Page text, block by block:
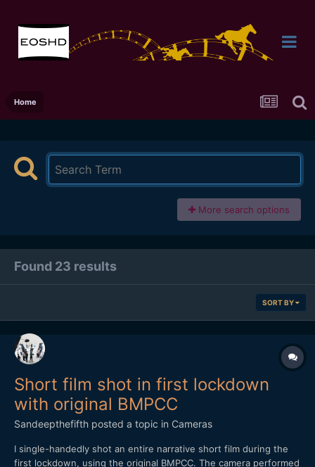
Home
More search options
Found 23 results
SORT BY
Short film shot in first lockdown
with original BMPCC
Sandeepthefifth posted a topic in Cameras
I single-handedly shot an entire narrative short film during the
first lockdown, using the original BMPCC. The camera performed